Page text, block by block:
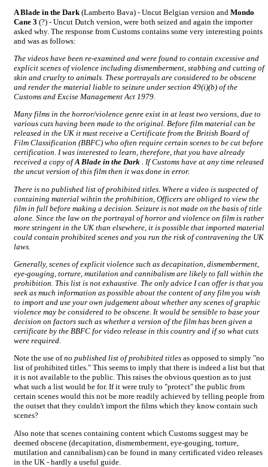
A Blade in the Dark (Lamberto Bava) - Uncut Belgian version and Mondo
Cane 3 (?) - Uncut Dutch version, were both seized and again the importer
asked why. The response from Customs contains some very interesting points
and was as follows:
The videos have been re-examined and were found to contain excessive and
explicit scenes of violence including dismemberment, stabbing and cutting of
skin and cruelty to animals. These portrayals are considered to be obscene
and render the material liable to seizure under section 49(i)(b) of the
Customs and Excise Management Act 1979.
Many films in the horror/violence genre exist in at least two versions, due to
various cuts having been made to the original. Before film material can be
released in the UK it must receive a Certificate from the British Board of
Film Classification (BBFC) who often require certain scenes to be cut before
certification. I was interested to learn, therefore, that you have already
received a copy ofA Blade in the Dark . If Customs have at any time released
the uncut version of this film then it was done in error.
There is no published list of prohibited titles. Where a video is suspected of
containing material wihtin the prohibition, Officers are obliged to view the
film in full before making a decision. Seizure is not made on the basis of title
alone. Since the law on the portrayal of horror and violence on film is rather
more stringent in the UK than elsewhere, it is possible that imported material
could contain prohibited scenes and you run the risk of contravening the UK
laws.
Generally, scenes of explicit violence such as decapitation, dismemberment,
eye-gouging, torture, mutilation and cannibalism are likely to fall within the
prohibition. This list is not exhaustive. The only advice I can offer is that you
seek as much information as possible about the content of any film you wish
to import and use your own judgement about whether any scenes of graphic
violence may be considered to be obscene. It would be sensible to base your
decision on factors such as whether a version of the film has been given a
certificate by the BBFC for video release in this country and if so what cuts
were required.
Note the use ofno published list of prohibited titles as opposed to simply "no
list of prohibited titles." This seems to imply that there is indeed a list but that
it is not available to the public. This raises the obvious question as to just
what such a list would be for. If it were truly to "protect" the public from
certain scenes would this not be more readily achieved by telling people from
the outset that they couldn't import the films which they know contain such
scenes?
Also note that scenes containing content which Customs suggest may be
deemed obscene (decapitation, dismemberment, eye-gouging, torture,
mutilation and cannibalism) can be found in many certificated video releases
in the UK - hardly a useful guide.